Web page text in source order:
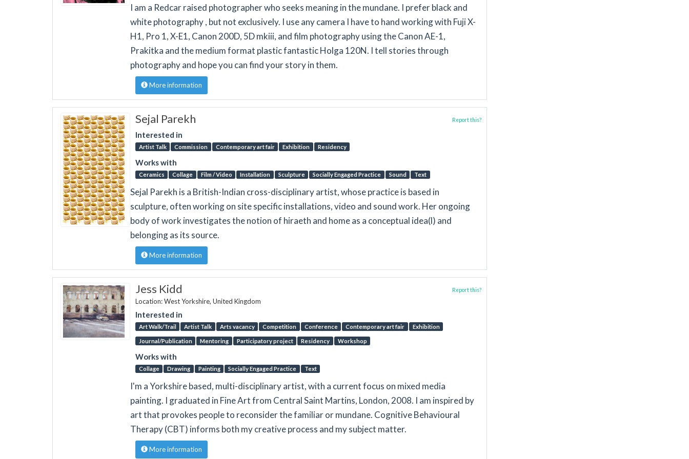
I am a Redcar raised photographer who seeks meaning in the mundane. I prefer black and
white photography , but not exclusively. I use any camera I have to hand working with Fuji X-
H1, Pro 1, X-E1, Canon 200D, 5D mkiii, and film photography using the Canon AE-1,
Prakitka and the medium format plastic fantastic Holga 120N. I tell stories through
photography and hope you can find your story in them.
More information
Sejal Parekh
Interested in
Artist Talk Commission Contemporary art fair Exhibition Residency
Works with
Ceramics Collage Film / Video Installation Sculpture Socially Engaged Practice Sound Text
Report this?
Sejal Parekh is a British-Indian cross-disciplinary artist, whose practice is based in
sculpture, often working on site specific installations, video and sound work. Her ongoing
body of work investigates the notion of hiraeth and home as a conceptual idea(l) and
belonging as its source.
More information
Jess Kidd
Location: West Yorkshire, United Kingdom
Interested in
Art Walk/Trail Artist Talk Arts vacancy Competition Conference Contemporary art fair Exhibition
Journal/Publication Mentoring Participatory project Residency Workshop
Works with
Collage Drawing Painting Socially Engaged Practice Text
Report this?
I'm a Yorkshire based, multi-disciplinary artist, with a current focus on mixed media
painting. I graduated in Fine Art from Central Saint Martins, London, 2008. I am inspired by
art that provokes people to reconsider the familiar or mundane. Cognitive Behavioural
Therapy (CBT) informs both my creative process and my subject matter.
More information